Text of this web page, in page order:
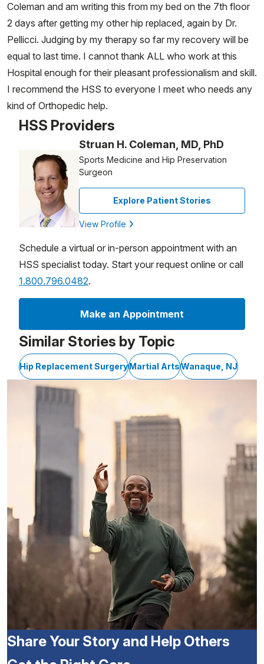
Coleman and am writing this from my bed on the 7th floor
2 days after getting my other hip replaced, again by Dr.
Pellicci. Judging by my therapy so far my recovery will be
equal to last time. I cannot thank ALL who work at this
Hospital enough for their pleasant professionalism and skill.
I recommend the HSS to everyone I meet who needs any
kind of Orthopedic help.
HSS Providers
Struan H. Coleman, MD, PhD
Sports Medicine and Hip Preservation
Surgeon
Explore Patient Stories
View Profile
Schedule a virtual or in-person appointment with an
HSS specialist today. Start your request online or call
1.800.796.0482.
Make an Appointment
Similar Stories by Topic
Hip Replacement SurgeryMartial ArtsWanaque, NJ
Share Your Story and Help Others